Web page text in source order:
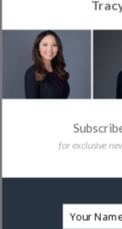
for exclusive